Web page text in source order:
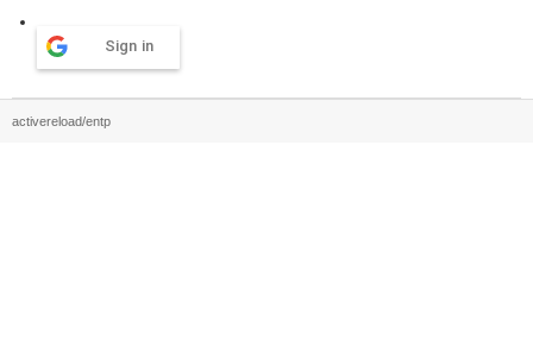
Sign in
activereload/entp